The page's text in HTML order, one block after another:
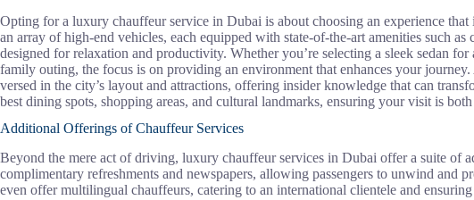
Opting for a luxury chauffeur service in Dubai is about choosing an experience that
an array of high-end vehicles, each equipped with state-of-the-art amenities such
designed for relaxation and productivity. Whether you’re selecting a sleek sedan
family outing, the focus is on providing an environment that enhances your
versed in the city’s layout and attractions, offering insider knowledge that can
best dining spots, shopping areas, and cultural landmarks, ensuring your visit is
Additional Offerings of Chauffeur Services
Beyond the mere act of driving, luxury chauffeur services in Dubai offer a suite of
complimentary refreshments and newspapers, allowing passengers to unwind and
even offer multilingual chauffeurs, catering to an international clientele and